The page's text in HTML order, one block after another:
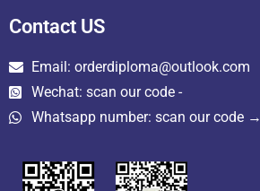
Contact US
Email: orderdiploma@outlook.com
Wechat: scan our code -
Whatsapp number: scan our code →